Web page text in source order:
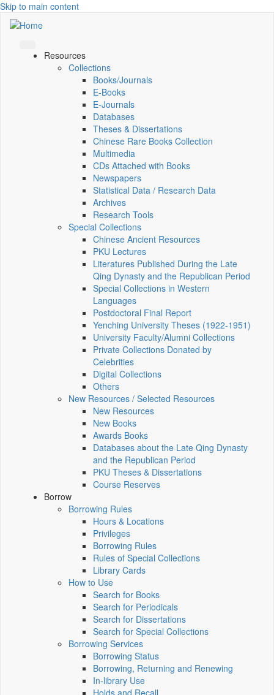
Skip to main content
Resources
Collections
Books/Journals
E-Books
E‑Journals
Databases
Theses & Dissertations
Chinese Rare Books Collection
Multimedia
CDs Attached with Books
Newspapers
Statistical Data / Research Data
Archives
Research Tools
Special Collections
Chinese Ancient Resources
PKU Lectures
Literatures Published During the Late
Qing Dynasty and the Republican Period
Special Collections in Western
Languages
Postdoctoral Final Report
Yenching University Theses (1922‑1951)
University Faculty/Alumni Collections
Private Collections Donated by
Celebrities
Digital Collections
Others
New Resources / Selected Resources
New Resources
New Books
Awards Books
Databases about the Late Qing Dynasty
and the Republican Period
PKU Theses & Dissertations
Course Reserves
Borrow
Borrowing Rules
Hours & Locations
Privileges
Borrowing Rules
Rules of Special Collections
Library Cards
How to Use
Search for Books
Search for Periodicals
Search for Dissertations
Search for Special Collections
Borrowing Services
Borrowing Status
Borrowing, Returning and Renewing
In-library Use